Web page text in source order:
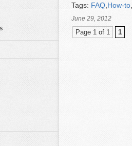
Tags: FAQ,How-to,
June 29, 2012
Page 1 of 1 1